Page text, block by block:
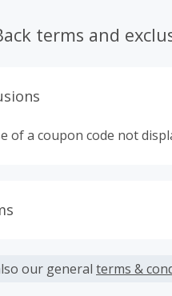
terms and
of a coupon code not
fees.
our general terms &